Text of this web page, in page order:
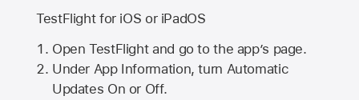
TestFlight for iOS or iPadOS
Open TestFlight and go to the app’s page.
Under App Information, turn Automatic
Updates On or Off.